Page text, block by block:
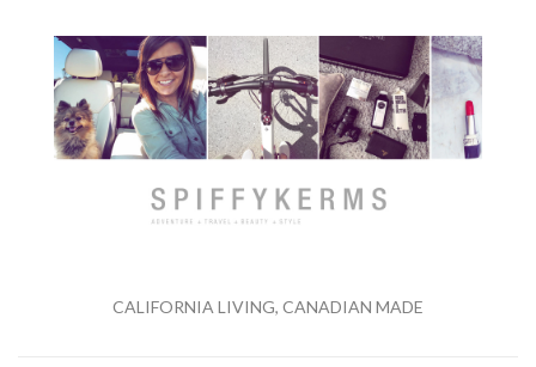
CALIFORNIA LIVING, CANADIAN MADE